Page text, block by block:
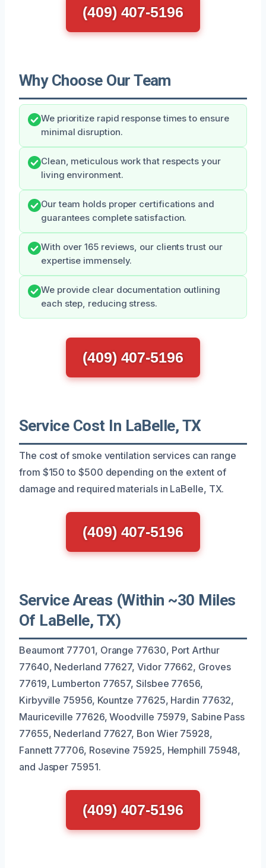
(409) 407-5196
Why Choose Our Team
We prioritize rapid response times to ensure
minimal disruption.
Clean, meticulous work that respects your
living environment.
Our team holds proper certifications and
guarantees complete satisfaction.
With over 165 reviews, our clients trust our
expertise immensely.
We provide clear documentation outlining
each step, reducing stress.
(409) 407-5196
Service Cost In LaBelle, TX
The cost of smoke ventilation services can range
from $150 to $500 depending on the extent of
damage and required materials in LaBelle, TX.
(409) 407-5196
Service Areas (Within ~30 Miles
Of LaBelle, TX)
Beaumont 77701, Orange 77630, Port Arthur
77640, Nederland 77627, Vidor 77662, Groves
77619, Lumberton 77657, Silsbee 77656,
Kirbyville 75956, Kountze 77625, Hardin 77632,
Mauriceville 77626, Woodville 75979, Sabine Pass
77655, Nederland 77627, Bon Wier 75928,
Fannett 77706, Rosevine 75925, Hemphill 75948,
and Jasper 75951.
(409) 407-5196